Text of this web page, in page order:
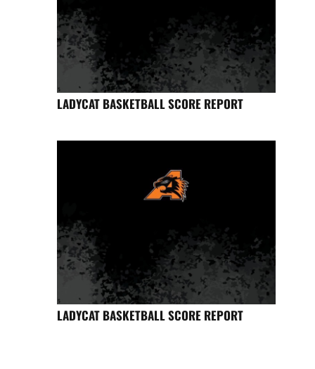
LADYCAT BASKETBALL SCORE REPORT
LADYCAT BASKETBALL SCORE REPORT